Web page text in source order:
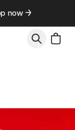
now →